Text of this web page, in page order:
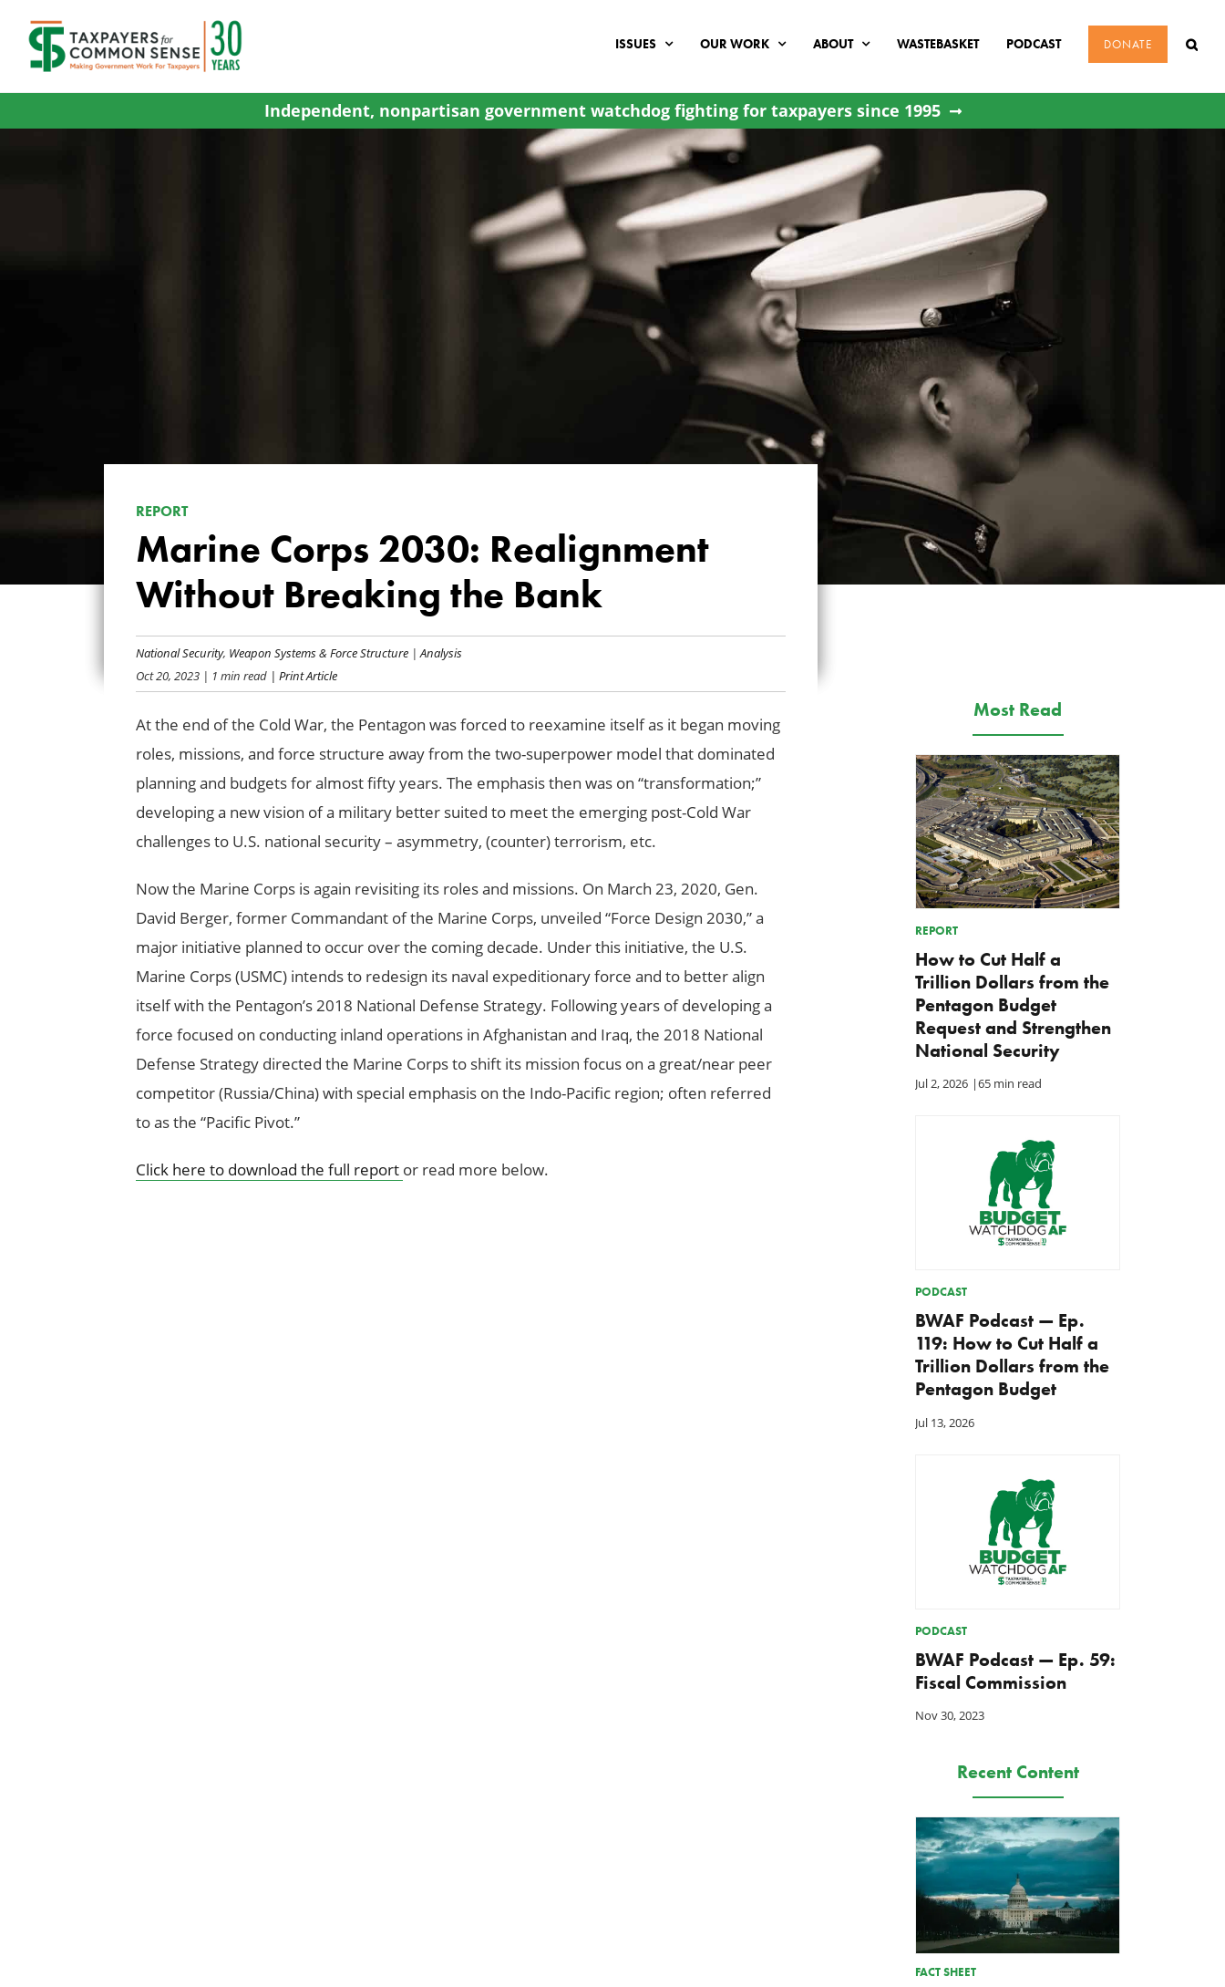
content
ISSUES OUR WORK ABOUT WASTEBASKET PODCAST DONATE
Independent, nonpartisan government watchdog fighting for taxpayers since 1995
REPORT
Marine Corps 2030: Realignment
Without Breaking the Bank
National Security, Weapon Systems & Force Structure| Analysis
Oct 20, 2023| 1 min read| Print Article
At the end of the Cold War, the Pentagon was forced to reexamine itself as it began moving
roles, missions, and force structure away from the two-superpower model that dominated
planning and budgets for almost fifty years. The emphasis then was on “transformation;”
developing a new vision of a military better suited to meet the emerging post-Cold War
challenges to U.S. national security – asymmetry, (counter) terrorism, etc.
Now the Marine Corps is again revisiting its roles and missions. On March 23, 2020, Gen.
David Berger, former Commandant of the Marine Corps, unveiled “Force Design 2030,” a
major initiative planned to occur over the coming decade. Under this initiative, the U.S.
Marine Corps (USMC) intends to redesign its naval expeditionary force and to better align
itself with the Pentagon’s 2018 National Defense Strategy. Following years of developing a
force focused on conducting inland operations in Afghanistan and Iraq, the 2018 National
Defense Strategy directed the Marine Corps to shift its mission focus on a great/near peer
competitor (Russia/China) with special emphasis on the Indo-Pacific region; often referred
to as the “Pacific Pivot.”
Click here to download the full report or read more below.
Most Read
REPORT
How to Cut Half a
Trillion Dollars from the
Pentagon Budget
Request and Strengthen
National Security
Jul 2, 2026 |65 min read
PODCAST
BWAF Podcast — Ep.
119: How to Cut Half a
Trillion Dollars from the
Pentagon Budget
Jul 13, 2026
PODCAST
BWAF Podcast — Ep. 59:
Fiscal Commission
Nov 30, 2023
Recent Content
FACT SHEET